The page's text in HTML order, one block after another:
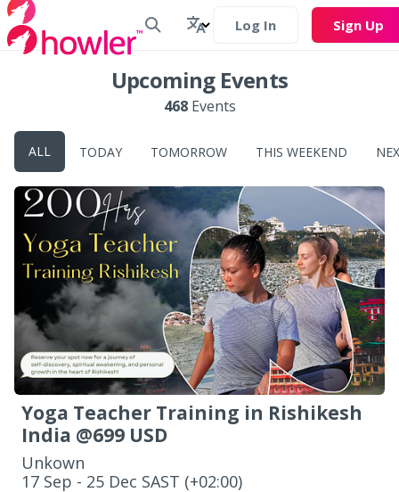
Log In Sign Up
Upcoming Events
468Events
ALL TODAY TOMORROW THIS WEEKEND
Yoga Teacher Training in Rishikesh
India @699 USD
Unkown
‌17 Sep - 25 Dec SAST (+02:00)